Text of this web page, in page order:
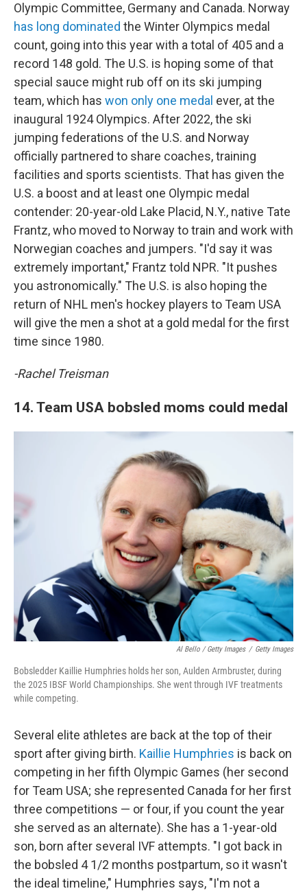
Olympic Committee, Germany and Canada. Norway
has long dominated the Winter Olympics medal
count, going into this year with a total of 405 and a
record 148 gold. The U.S. is hoping some of that
special sauce might rub off on its ski jumping
team, which has won only one medal ever, at the
inaugural 1924 Olympics. After 2022, the ski
jumping federations of the U.S. and Norway
officially partnered to share coaches, training
facilities and sports scientists. That has given the
U.S. a boost and at least one Olympic medal
contender: 20-year-old Lake Placid, N.Y., native Tate
Frantz, who moved to Norway to train and work with
Norwegian coaches and jumpers. "I'd say it was
extremely important," Frantz told NPR. "It pushes
you astronomically." The U.S. is also hoping the
return of NHL men's hockey players to Team USA
will give the men a shot at a gold medal for the first
time since 1980.
-Rachel Treisman
14. Team USA bobsled moms could medal
Al Bello / Getty Images / Getty Images
Bobsledder Kaillie Humphries holds her son, Aulden Armbruster, during
the 2025 IBSF World Championships. She went through IVF treatments
while competing.
Several elite athletes are back at the top of their
sport after giving birth. Kaillie Humphries is back on
competing in her fifth Olympic Games (her second
for Team USA; she represented Canada for her first
three competitions — or four, if you count the year
she served as an alternate). She has a 1-year-old
son, born after several IVF attempts. "I got back in
the bobsled 4 1/2 months postpartum, so it wasn't
the ideal timeline," Humphries says, "I'm not a